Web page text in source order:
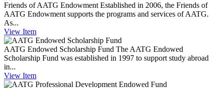
Friends of AATG Endowment Established in 2006, the Friends of
AATG Endowment supports the programs and services of AATG.
As...
View Item
AATG Endowed Scholarship Fund The AATG Endowed
Scholarship Fund was established in 1997 to support study abroad
in...
View Item